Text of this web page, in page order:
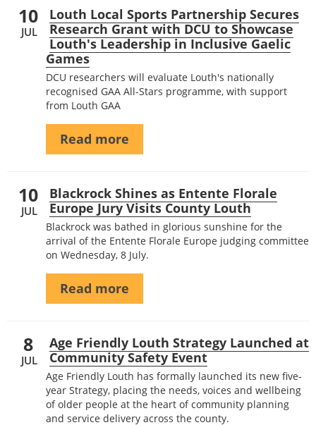
10
JUL
Louth Local Sports Partnership Secures
Research Grant with DCU to Showcase
Louth's Leadership in Inclusive Gaelic
Games
DCU researchers will evaluate Louth's nationally
recognised GAA All-Stars programme, with support
from Louth GAA
Read more
10
JUL
Blackrock Shines as Entente Florale
Europe Jury Visits County Louth
Blackrock was bathed in glorious sunshine for the
arrival of the Entente Florale Europe judging committee
on Wednesday, 8 July.
Read more
8
JUL
Age Friendly Louth Strategy Launched at
Community Safety Event
Age Friendly Louth has formally launched its new five-
year Strategy, placing the needs, voices and wellbeing
of older people at the heart of community planning
and service delivery across the county.